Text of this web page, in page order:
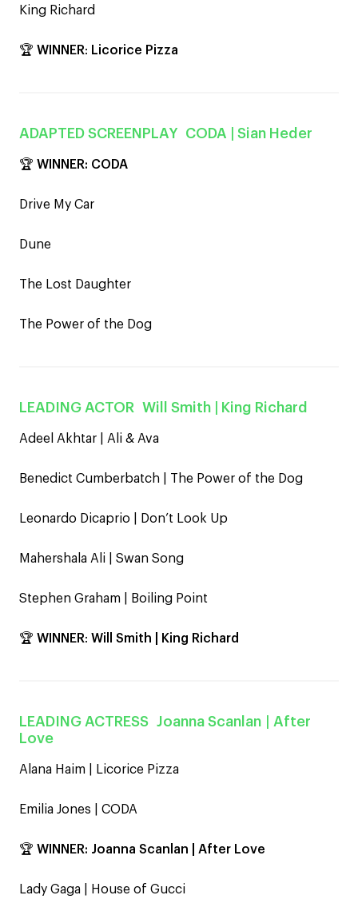
King Richard
🏆 WINNER: Licorice Pizza
ADAPTED SCREENPLAY CODA | Sian Heder
🏆 WINNER: CODA
Drive My Car
Dune
The Lost Daughter
The Power of the Dog
LEADING ACTOR Will Smith | King Richard
Adeel Akhtar | Ali & Ava
Benedict Cumberbatch | The Power of the Dog
Leonardo Dicaprio | Don’t Look Up
Mahershala Ali | Swan Song
Stephen Graham | Boiling Point
🏆 WINNER: Will Smith | King Richard
LEADING ACTRESS Joanna Scanlan | After
Love
Alana Haim | Licorice Pizza
Emilia Jones | CODA
🏆 WINNER: Joanna Scanlan | After Love
Lady Gaga | House of Gucci